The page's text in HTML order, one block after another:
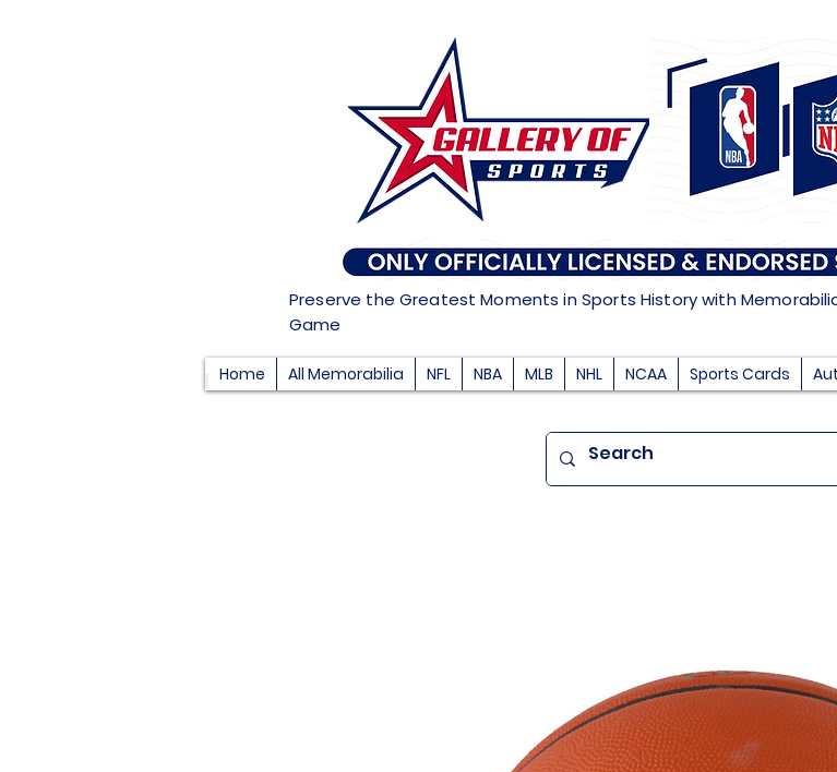
Preserve the Greatest Moments in Sports History with
Game
Home All Memorabilia NFL NBA MLB NHL NCAA Sports Cards